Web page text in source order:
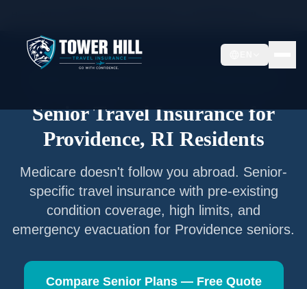
Senior Travel Insurance for
Providence, RI Residents
Medicare doesn't follow you abroad. Senior-
specific travel insurance with pre-existing
condition coverage, high limits, and
emergency evacuation for Providence seniors.
Compare Senior Plans — Free Quote